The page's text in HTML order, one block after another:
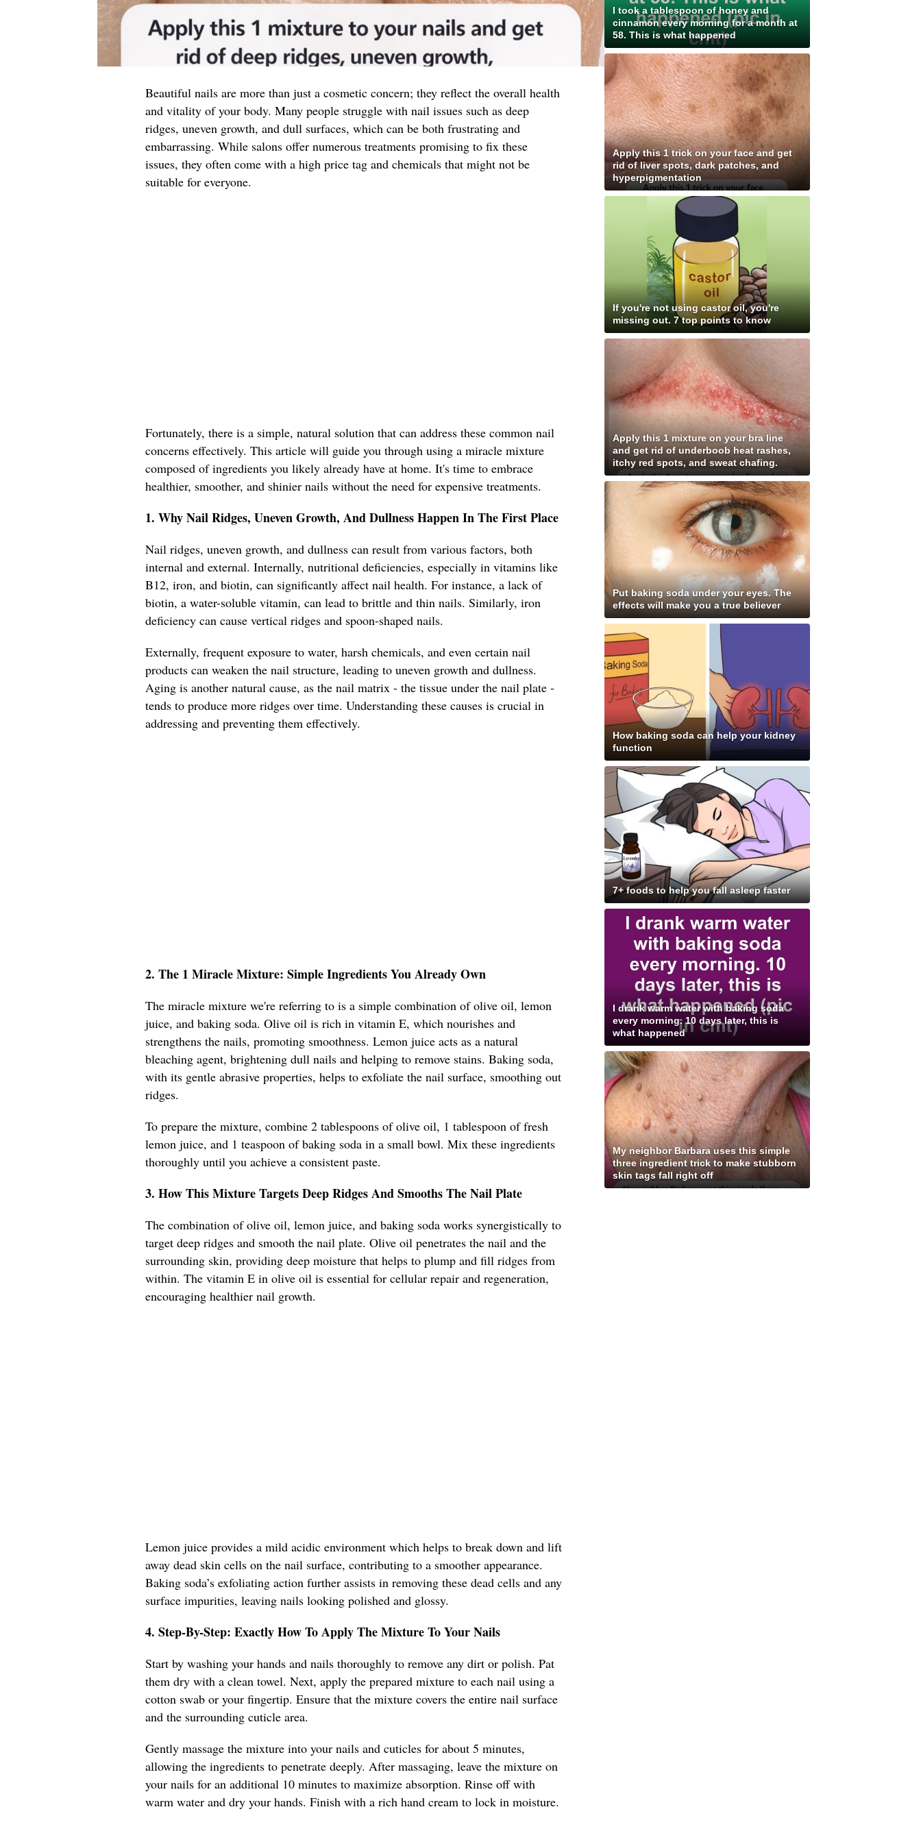
Beautiful nails are more than just a cosmetic concern; they reflect the overall health
and vitality of your body. Many people struggle with nail issues such as deep
ridges, uneven growth, and dull surfaces, which can be both frustrating and
embarrassing. While salons offer numerous treatments promising to fix these
issues, they often come with a high price tag and chemicals that might not be
suitable for everyone.
Fortunately, there is a simple, natural solution that can address these common nail
concerns effectively. This article will guide you through using a miracle mixture
composed of ingredients you likely already have at home. It's time to embrace
healthier, smoother, and shinier nails without the need for expensive treatments.
1. Why Nail Ridges, Uneven Growth, And Dullness Happen In The First Place
Nail ridges, uneven growth, and dullness can result from various factors, both
internal and external. Internally, nutritional deficiencies, especially in vitamins like
B12, iron, and biotin, can significantly affect nail health. For instance, a lack of
biotin, a water-soluble vitamin, can lead to brittle and thin nails. Similarly, iron
deficiency can cause vertical ridges and spoon-shaped nails.
Externally, frequent exposure to water, harsh chemicals, and even certain nail
products can weaken the nail structure, leading to uneven growth and dullness.
Aging is another natural cause, as the nail matrix - the tissue under the nail plate -
tends to produce more ridges over time. Understanding these causes is crucial in
addressing and preventing them effectively.
2. The 1 Miracle Mixture: Simple Ingredients You Already Own
The miracle mixture we're referring to is a simple combination of olive oil, lemon
juice, and baking soda. Olive oil is rich in vitamin E, which nourishes and
strengthens the nails, promoting smoothness. Lemon juice acts as a natural
bleaching agent, brightening dull nails and helping to remove stains. Baking soda,
with its gentle abrasive properties, helps to exfoliate the nail surface, smoothing out
ridges.
To prepare the mixture, combine 2 tablespoons of olive oil, 1 tablespoon of fresh
lemon juice, and 1 teaspoon of baking soda in a small bowl. Mix these ingredients
thoroughly until you achieve a consistent paste.
3. How This Mixture Targets Deep Ridges And Smooths The Nail Plate
The combination of olive oil, lemon juice, and baking soda works synergistically to
target deep ridges and smooth the nail plate. Olive oil penetrates the nail and the
surrounding skin, providing deep moisture that helps to plump and fill ridges from
within. The vitamin E in olive oil is essential for cellular repair and regeneration,
encouraging healthier nail growth.
Lemon juice provides a mild acidic environment which helps to break down and lift
away dead skin cells on the nail surface, contributing to a smoother appearance.
Baking soda’s exfoliating action further assists in removing these dead cells and any
surface impurities, leaving nails looking polished and glossy.
4. Step-By-Step: Exactly How To Apply The Mixture To Your Nails
Start by washing your hands and nails thoroughly to remove any dirt or polish. Pat
them dry with a clean towel. Next, apply the prepared mixture to each nail using a
cotton swab or your fingertip. Ensure that the mixture covers the entire nail surface
and the surrounding cuticle area.
Gently massage the mixture into your nails and cuticles for about 5 minutes,
allowing the ingredients to penetrate deeply. After massaging, leave the mixture on
your nails for an additional 10 minutes to maximize absorption. Rinse off with
warm water and dry your hands. Finish with a rich hand cream to lock in moisture.
I took a tablespoon of honey and
cinnamon every morning for a month at
58. This is what happened
Apply this 1 trick on your face and get
rid of liver spots, dark patches, and
hyperpigmentation
If you're not using castor oil, you're
missing out. 7 top points to know
Apply this 1 mixture on your bra line
and get rid of underboob heat rashes,
itchy red spots, and sweat chafing.
Put baking soda under your eyes. The
effects will make you a true believer
How baking soda can help your kidney
function
7+ foods to help you fall asleep faster
I drank warm water with baking soda
every morning. 10 days later, this is
what happened
My neighbor Barbara uses this simple
three ingredient trick to make stubborn
skin tags fall right off